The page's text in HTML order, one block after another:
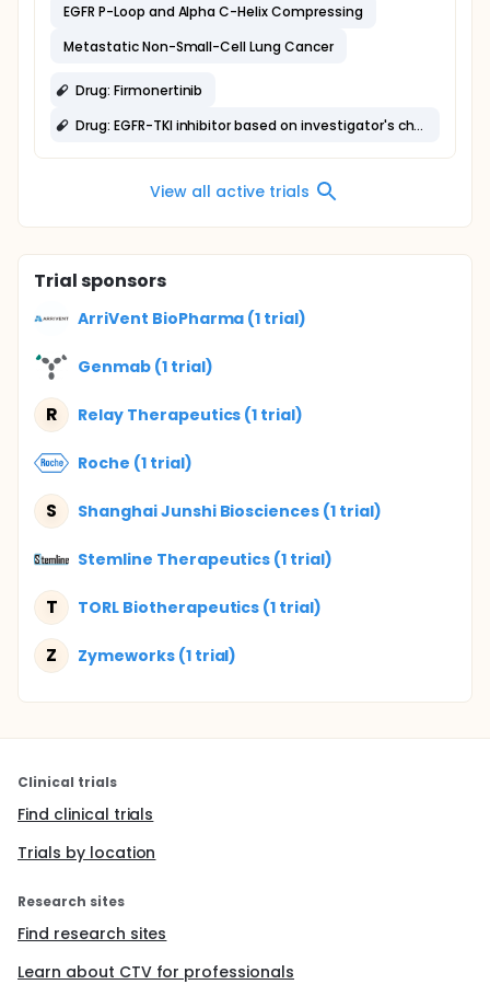
EGFR P-Loop and Alpha C-Helix Compressing
Metastatic Non-Small-Cell Lung Cancer
Drug: Firmonertinib
Drug: EGFR-TKI inhibitor based on investigator's choice
View all active trials
Trial sponsors
ArriVent BioPharma (1 trial)
Genmab (1 trial)
R Relay Therapeutics (1 trial)
Roche (1 trial)
S Shanghai Junshi Biosciences (1 trial)
Stemline Therapeutics (1 trial)
T TORL Biotherapeutics (1 trial)
Z Zymeworks (1 trial)
Clinical trials
Find clinical trials
Trials by location
Research sites
Find research sites
Learn about CTV for professionals